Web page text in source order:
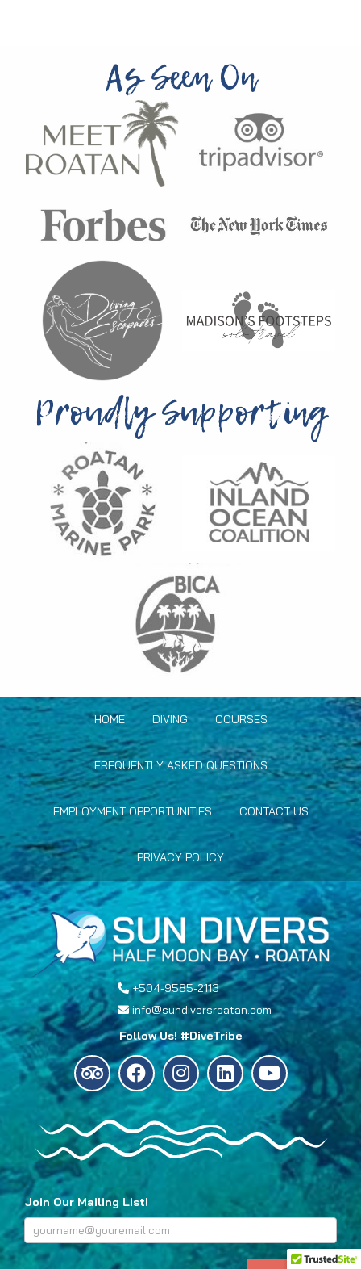
As Seen On
Proudly Supporting
HOME DIVING COURSES
FREQUENTLY ASKED QUESTIONS
EMPLOYMENT OPPORTUNITIES CONTACT US
PRIVACY POLICY
+504-9585-2113
info@sundiversroatan.com
Follow Us! #DiveTribe
Join Our Mailing List!
Footer
Subscribe